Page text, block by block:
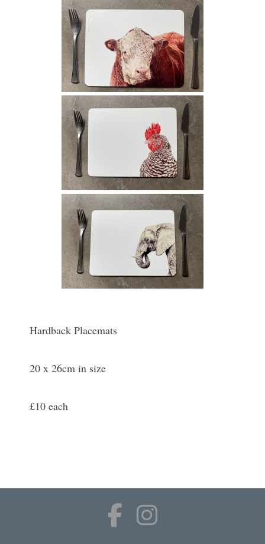
Hardback Placemats
20 x 26cm in size
£10 each